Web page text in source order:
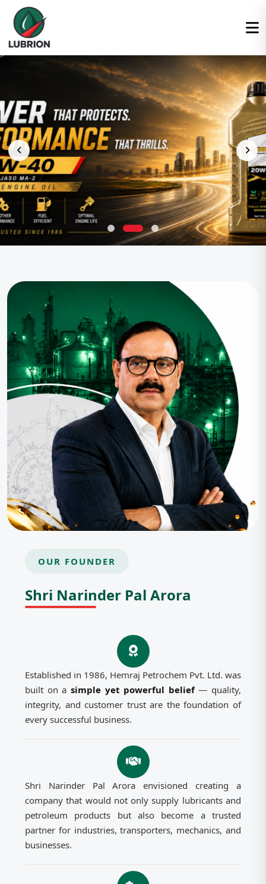
OUR FOUNDER
Shri Narinder Pal Arora
Established in 1986, Hemraj Petrochem Pvt. Ltd. was
built on a simple yet powerful belief— quality,
integrity, and customer trust are the foundation of
every successful business.
Shri Narinder Pal Arora envisioned creating a
company that would not only supply lubricants and
petroleum products but also become a trusted
partner for industries, transporters, mechanics, and
businesses.